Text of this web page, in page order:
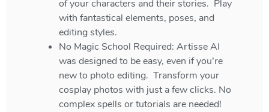
of your characters and their stories. Play
with fantastical elements, poses, and
editing styles.
No Magic School Required: Artisse AI
was designed to be easy, even if you’re
new to photo editing. Transform your
cosplay photos with just a few clicks. No
complex spells or tutorials are needed!